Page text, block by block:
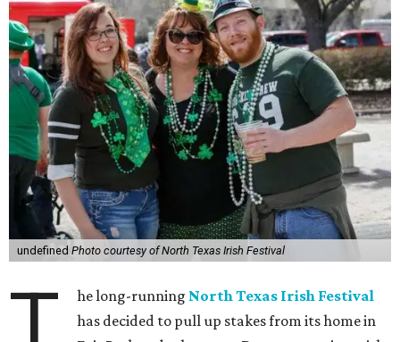
undefined Photo courtesy of North Texas Irish Festival
he long-running North Texas Irish Festival
has decided to pull up stakes from its home in